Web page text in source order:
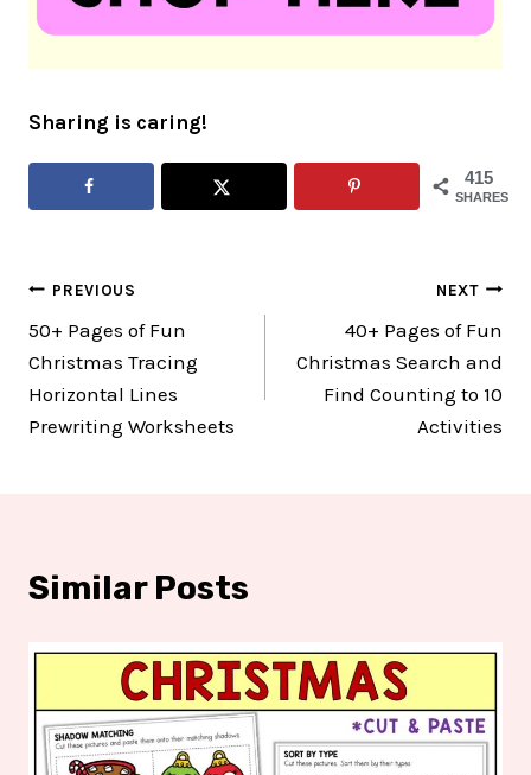
Sharing is caring!
415
SHARES
Post
navigation
PREVIOUS
50+ Pages of Fun
Christmas Tracing
Horizontal Lines
Prewriting Worksheets
NEXT
40+ Pages of Fun
Christmas Search and
Find Counting to 10
Activities
Similar Posts